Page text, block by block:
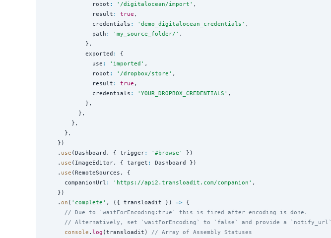
              robot
: ' /digitalocean/import ' ,
              result
: true ,
              credentials
: ' demo_digitalocean_credentials ' ,
              path
: ' my_source_folder/ ' ,
            },
            exported
:
{
              use
: ' imported ' ,
              robot
: ' /dropbox/store ' ,
              result
: true ,
              credentials
: ' YOUR_DROPBOX_CREDENTIALS ' ,
            },
          },
        },
      },
    })
    .
use (Dashboard, { trigger: ' #browse '
})
    .
use (ImageEditor, { target :
Dashboard })
    .
use (RemoteSources, {
      companionUrl
: ' https://api2.transloadit.com/companion ' ,
    })
    .
on ( ' complete ' , ({ transloadit }) => {
// Due to `waitForEncoding:true` this is fired after encoding is done.
// Alternatively, set `waitForEncoding` to `false` and provide a `notify_url`
console . log (transloadit) // Array of Assembly Statuses